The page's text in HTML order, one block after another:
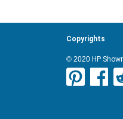
Copyrights
© 2020 HP